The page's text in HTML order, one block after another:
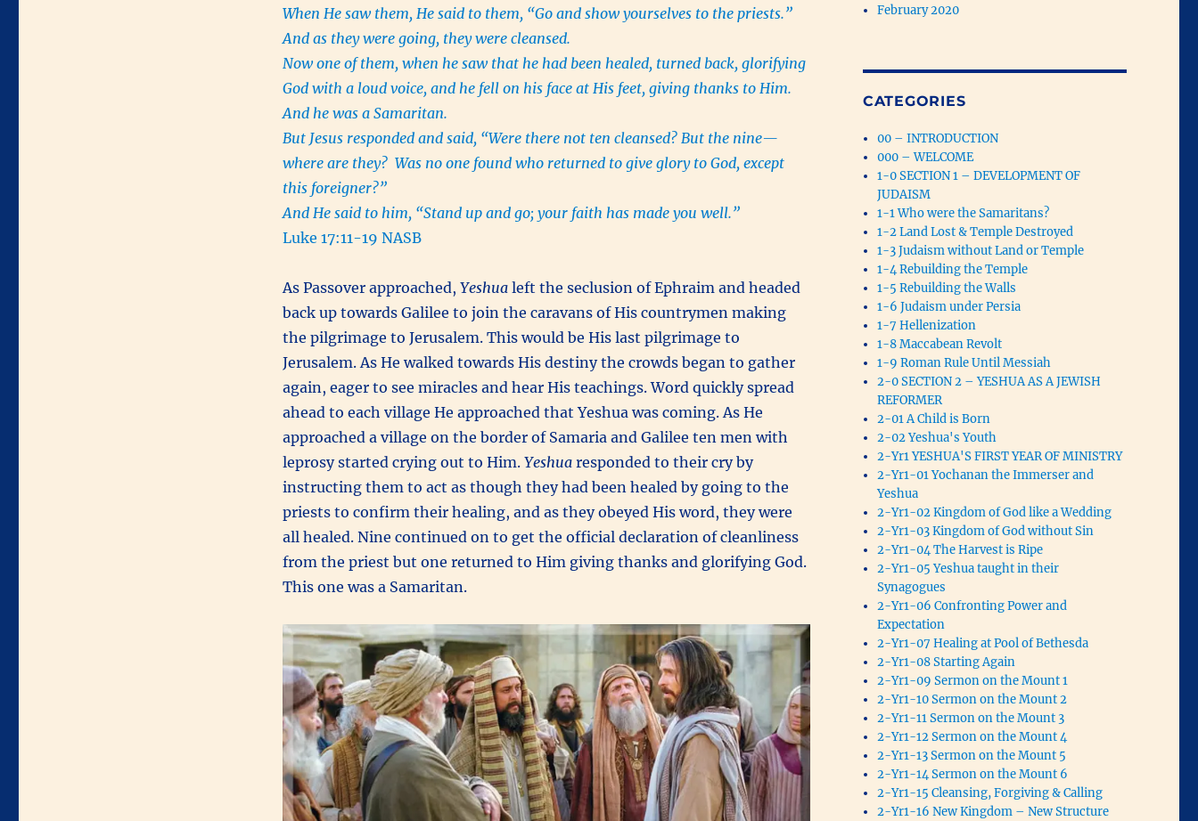
When He saw them, He said to them, “Go and show yourselves to the priests.”
And as they were going, they were cleansed.
Now one of them, when he saw that he had been healed, turned back, glorifying
God with a loud voice, and he fell on his face at His feet, giving thanks to Him.
And he was a Samaritan.
But Jesus responded and said, “Were there not ten cleansed? But the nine—
where are they? Was no one found who returned to give glory to God, except
this foreigner?”
And He said to him, “Stand up and go; your faith has made you well.”
Luke 17:11-19 NASB
As Passover approached, Yeshualeft the seclusion of Ephraim and headed
back up towards Galilee to join the caravans of His countrymen making
the pilgrimage to Jerusalem. This would be His last pilgrimage to
Jerusalem. As He walked towards His destiny the crowds began to gather
again, eager to see miracles and hear His teachings. Word quickly spread
ahead to each village He approached that Yeshua was coming. As He
approached a village on the border of Samaria and Galilee ten men with
leprosy started crying out to Him. Yeshuaresponded to their cry by
instructing them to act as though they had been healed by going to the
priests to confirm their healing, and as they obeyed His word, they were
all healed. Nine continued on to get the official declaration of cleanliness
from the priest but one returned to Him giving thanks and glorifying God.
This one was a Samaritan.
February 2020
CATEGORIES
00 – INTRODUCTION
000 – WELCOME
1-0 SECTION 1 – DEVELOPMENT OF
JUDAISM
1-1 Who were the Samaritans?
1-2 Land Lost & Temple Destroyed
1-3 Judaism without Land or Temple
1-4 Rebuilding the Temple
1-5 Rebuilding the Walls
1-6 Judaism under Persia
1-7 Hellenization
1-8 Maccabean Revolt
1-9 Roman Rule Until Messiah
2-0 SECTION 2 – YESHUA AS A JEWISH
REFORMER
2-01 A Child is Born
2-02 Yeshua's Youth
2-Yr1 YESHUA'S FIRST YEAR OF MINISTRY
2-Yr1-01 Yochanan the Immerser and
Yeshua
2-Yr1-02 Kingdom of God like a Wedding
2-Yr1-03 Kingdom of God without Sin
2-Yr1-04 The Harvest is Ripe
2-Yr1-05 Yeshua taught in their
Synagogues
2-Yr1-06 Confronting Power and
Expectation
2-Yr1-07 Healing at Pool of Bethesda
2-Yr1-08 Starting Again
2-Yr1-09 Sermon on the Mount 1
2-Yr1-10 Sermon on the Mount 2
2-Yr1-11 Sermon on the Mount 3
2-Yr1-12 Sermon on the Mount 4
2-Yr1-13 Sermon on the Mount 5
2-Yr1-14 Sermon on the Mount 6
2-Yr1-15 Cleansing, Forgiving & Calling
2-Yr1-16 New Kingdom – New Structure